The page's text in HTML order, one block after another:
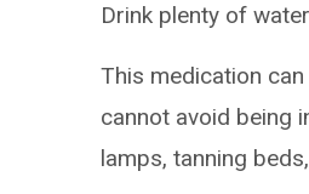
Drink plenty of
This medication
cannot avoid being
lamps, tanning